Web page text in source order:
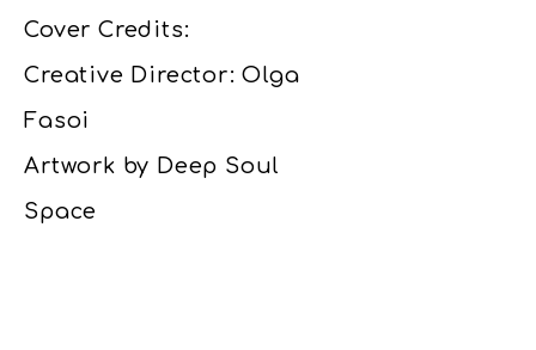
Cover Credits:
Creative Director: Olga
Fasoi
Artwork by Deep Soul
Space